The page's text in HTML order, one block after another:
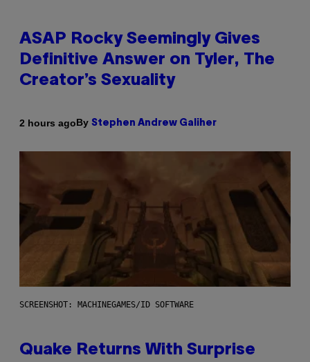
ASAP Rocky Seemingly Gives
Definitive Answer on Tyler, The
Creator’s Sexuality
2 hours agoBy Stephen Andrew Galiher
SCREENSHOT: MACHINEGAMES/ID SOFTWARE
Quake Returns With Surprise